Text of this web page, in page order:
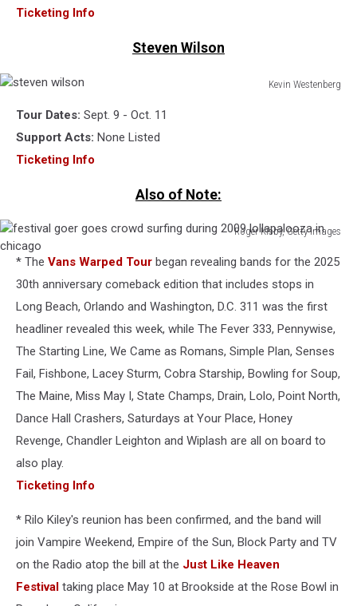
Ticketing Info
Steven Wilson
Kevin Westenberg
wilsonTour Dates: Sept. 9 - Oct. 11
Support Acts: None Listed
Ticketing Info
Also of Note:
Roger Kisby, Getty Images
festival
goer
goes
crowd
during
2009
lollapalooza
chicago
* The Vans Warped Tour began revealing bands for the 2025
30th anniversary comeback edition that includes stops in
Long Beach, Orlando and Washington, D.C. 311 was the first
headliner revealed this week, while The Fever 333, Pennywise,
The Starting Line, We Came as Romans, Simple Plan, Senses
Fail, Fishbone, Lacey Sturm, Cobra Starship, Bowling for Soup,
The Maine, Miss May I, State Champs, Drain, Lolo, Point North,
Dance Hall Crashers, Saturdays at Your Place, Honey
Revenge, Chandler Leighton and Wiplash are all on board to
also play.
Ticketing Info
* Rilo Kiley's reunion has been confirmed, and the band will
join Vampire Weekend, Empire of the Sun, Block Party and TV
on the Radio atop the bill at the Just Like Heaven
Festival taking place May 10 at Brookside at the Rose Bowl in